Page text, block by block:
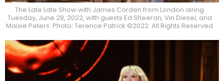
The Late Late Show with James Corden from London airing
Tuesday, June 28, 2022, with guests Ed Sheeran, Vin Diesel, and
Maisie Peters. Photo: Terence Patrick ©2022. All Rights Reserved